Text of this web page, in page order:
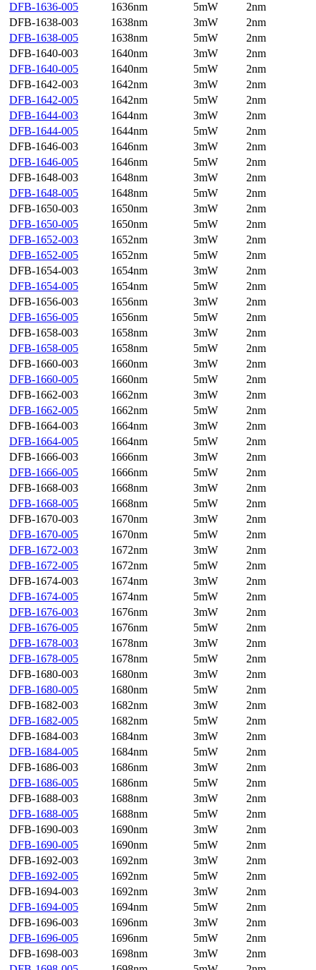
DFB-1636-005
1636nm 5mW
2nm
DFB-1638-003
1638nm 3mW
2nm
DFB-1638-005
1638nm 5mW
2nm
DFB-1640-003
1640nm 3mW
2nm
DFB-1640-005
1640nm 5mW
2nm
DFB-1642-003
1642nm 3mW
2nm
DFB-1642-005
1642nm 5mW
2nm
DFB-1644-003
1644nm 3mW
2nm
DFB-1644-005
1644nm 5mW
2nm
DFB-1646-003
1646nm 3mW
2nm
DFB-1646-005
1646nm 5mW
2nm
DFB-1648-003
1648nm 3mW
2nm
DFB-1648-005
1648nm 5mW
2nm
DFB-1650-003
1650nm 3mW
2nm
DFB-1650-005
1650nm 5mW
2nm
DFB-1652-003
1652nm 3mW
2nm
DFB-1652-005
1652nm 5mW
2nm
DFB-1654-003
1654nm 3mW
2nm
DFB-1654-005
1654nm 5mW
2nm
DFB-1656-003
1656nm 3mW
2nm
DFB-1656-005
1656nm 5mW
2nm
DFB-1658-003
1658nm 3mW
2nm
DFB-1658-005
1658nm 5mW
2nm
DFB-1660-003
1660nm 3mW
2nm
DFB-1660-005
1660nm 5mW
2nm
DFB-1662-003
1662nm 3mW
2nm
DFB-1662-005
1662nm 5mW
2nm
DFB-1664-003
1664nm 3mW
2nm
DFB-1664-005
1664nm 5mW
2nm
DFB-1666-003
1666nm 3mW
2nm
DFB-1666-005
1666nm 5mW
2nm
DFB-1668-003
1668nm 3mW
2nm
DFB-1668-005
1668nm 5mW
2nm
DFB-1670-003
1670nm 3mW
2nm
DFB-1670-005
1670nm 5mW
2nm
DFB-1672-003
1672nm 3mW
2nm
DFB-1672-005
1672nm 5mW
2nm
DFB-1674-003
1674nm 3mW
2nm
DFB-1674-005
1674nm 5mW
2nm
DFB-1676-003
1676nm 3mW
2nm
DFB-1676-005
1676nm 5mW
2nm
DFB-1678-003
1678nm 3mW
2nm
DFB-1678-005
1678nm 5mW
2nm
DFB-1680-003
1680nm 3mW
2nm
DFB-1680-005
1680nm 5mW
2nm
DFB-1682-003
1682nm 3mW
2nm
DFB-1682-005
1682nm 5mW
2nm
DFB-1684-003
1684nm 3mW
2nm
DFB-1684-005
1684nm 5mW
2nm
DFB-1686-003
1686nm 3mW
2nm
DFB-1686-005
1686nm 5mW
2nm
DFB-1688-003
1688nm 3mW
2nm
DFB-1688-005
1688nm 5mW
2nm
DFB-1690-003
1690nm 3mW
2nm
DFB-1690-005
1690nm 5mW
2nm
DFB-1692-003
1692nm 3mW
2nm
DFB-1692-005
1692nm 5mW
2nm
DFB-1694-003
1692nm 3mW
2nm
DFB-1694-005
1694nm 5mW
2nm
DFB-1696-003
1696nm 3mW
2nm
DFB-1696-005
1696nm 5mW
2nm
DFB-1698-003
1698nm 3mW
2nm